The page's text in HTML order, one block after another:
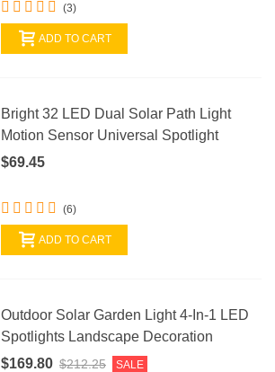
(3)
ADD TO CART
Bright 32 LED Dual Solar Path Light
Motion Sensor Universal Spotlight
$69.45
(6)
ADD TO CART
Outdoor Solar Garden Light 4-In-1 LED
Spotlights Landscape Decoration
$169.80 $212.25 SALE